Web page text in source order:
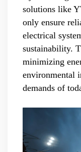
solutions like
only ensure
electrical
sustainability.
minimizing
environmental
demands of